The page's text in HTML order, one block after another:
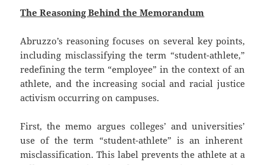
The Reasoning Behind the Memorandum
Abruzzo’s reasoning focuses on several key points,
including misclassifying the term “student-athlete,”
redefining the term “employee” in the context of an
athlete, and the increasing social and racial justice
activism occurring on campuses.
First, the memo argues colleges’ and universities’
use of the term “student-athlete” is an inherent
misclassification. This label prevents the athlete at a